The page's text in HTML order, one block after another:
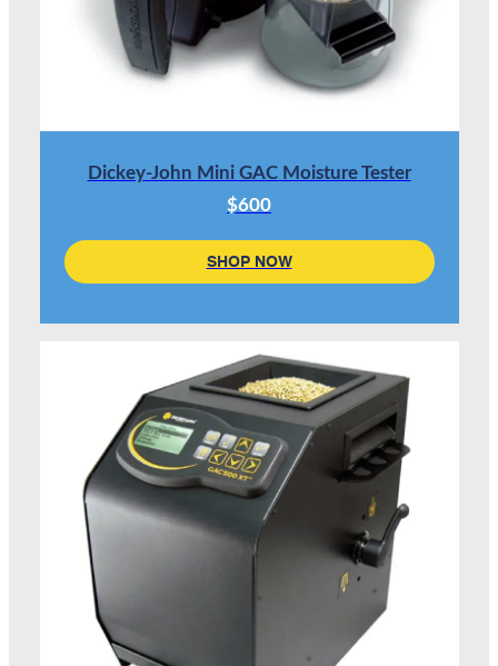
Dickey-John Mini GAC Moisture Tester
$600
SHOP NOW